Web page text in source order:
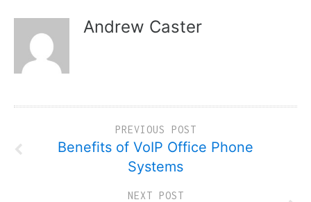
Andrew Caster
PREVIOUS POST
Benefits of VoIP Office Phone
Systems
NEXT POST